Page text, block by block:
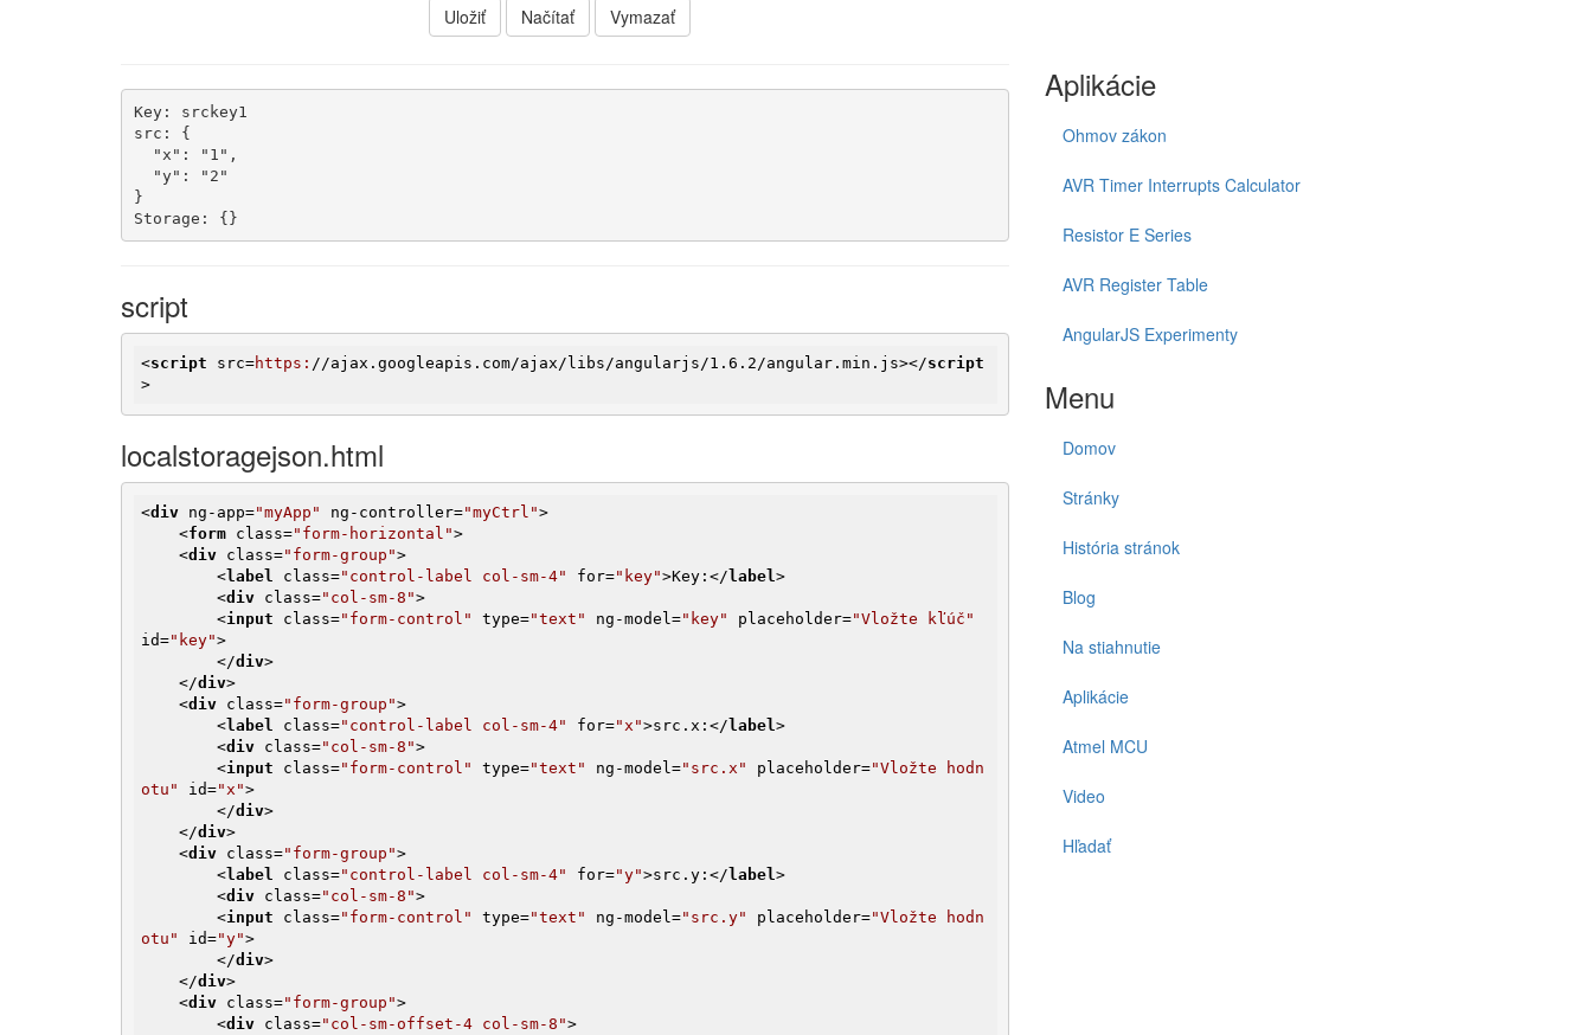
Uložiť Načítať Vymazať
Key: srckey1
src: {
  "x": "1",
  "y": "2"
}
Storage: {}
script
<script src=https: //ajax.googleapis.com/ajax/ libs/angularjs/1.6.2/angular.min.js></script
>
localstoragejson.html
<div ng-app="myApp" ng-controller="myCtrl">
<form class="form-horizontal">
<div class="form-group">
<label class="control-label col-sm-4" for="key">Key: </ label>
<div class="col-sm-8">
<input class="form-control" type="text" ng-model="key" placeholder="Vložte kľúč"
id="key">
</div>
</div>
<div class="form-group">
<label class="control-label col-sm-4" for="x">src.x: </ label>
<div class="col-sm-8">
<input class="form-control" type="text" ng-model="src.x" placeholder="Vložte hodn
otu"
id="x">
</div>
</div>
<div class="form-group">
<label class="control-label col-sm-4" for="y">src.y: </ label>
<div class="col-sm-8">
<input class="form-control" type="text" ng-model="src.y" placeholder="Vložte hodn
otu"
id="y">
</div>
</div>
<div class="form-group">
<div class="col-sm-offset-4 col-sm-8">
Aplikácie
Ohmov zákon
AVR Timer Interrupts Calculator
Resistor E Series
AVR Register Table
AngularJS Experimenty
Menu
Domov
Stránky
História stránok
Blog
Na stiahnutie
Aplikácie
Atmel MCU
Video
Hľadať